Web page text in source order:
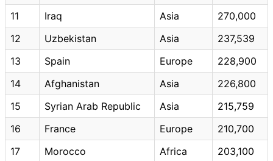
11
Iraq Asia
270,000
12
Uzbekistan Asia
237,539
13
Spain Europe
228,900
14
Afghanistan Asia
226,800
15
Syrian Arab Republic Asia
215,759
16
France Europe
210,700
17
Morocco Africa
203,100